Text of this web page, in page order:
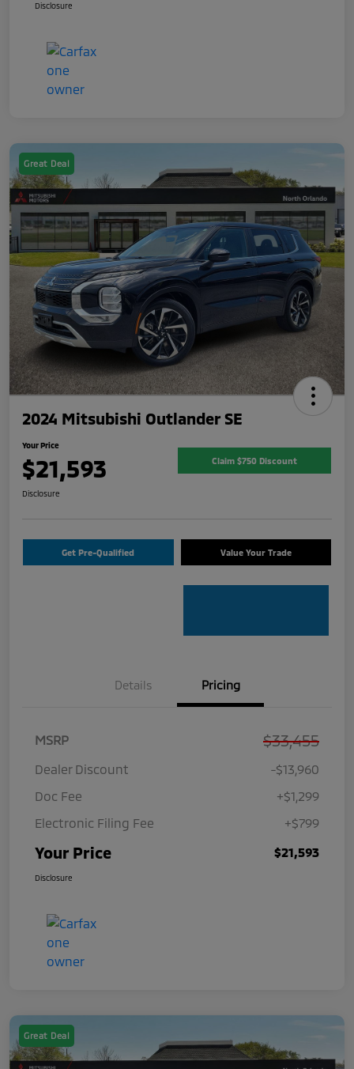
Disclosure
Great Deal
2024 Mitsubishi Outlander SE
Your Price
$21,593 Claim $750 Discount
Disclosure
Get Pre-Qualified Value Your Trade
Details Pricing
MSRP $33,455
Dealer Discount
-$13,960
Doc Fee
+$1,299
Electronic Filing Fee
+$799
Your Price $21,593
Disclosure
Great Deal